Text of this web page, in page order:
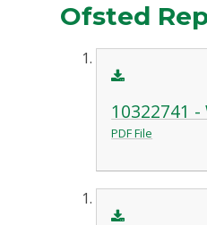
Ofsted
10322741
PDF File